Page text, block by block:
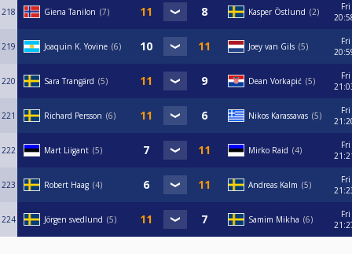
218 Giena Tanilon 7 Kasper Östlund 2
Fri
219 Joaquin K. Yovine 6 Joey van Gils 5
Fri
220 Sara Trangärd 5 Dean Vorkapić 5
Fri
221 Richard Persson 6 Nikos Karassavas 5
Fri
222 Mart Liigant 5 Mirko Raid 4
Fri
223 Robert Haag 4 Andreas Kalm 5
Fri
224 Jörgen svedlund 5 Samim Mikha 6
Fri